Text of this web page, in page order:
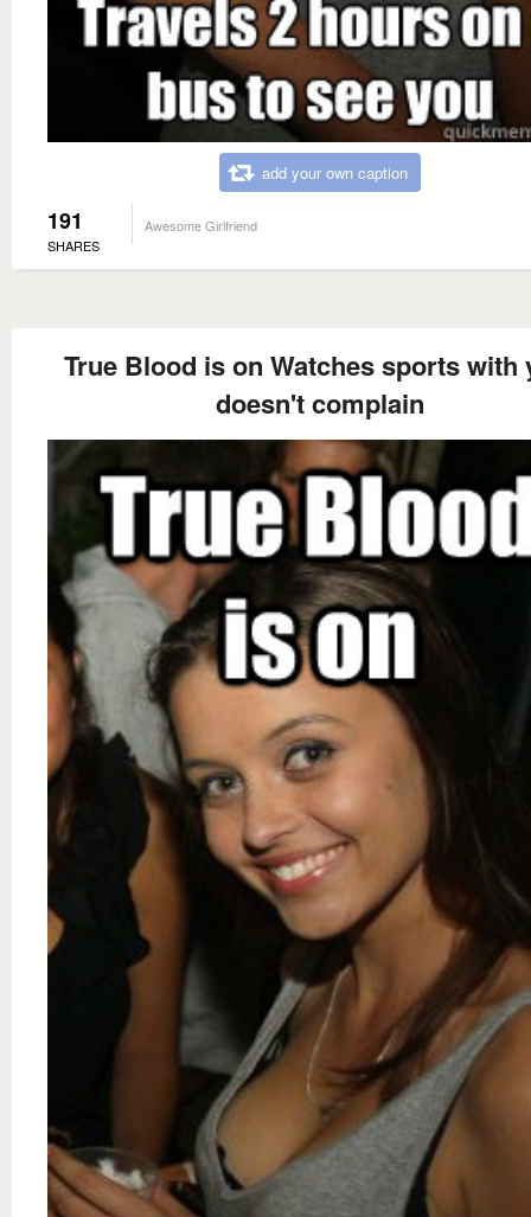
add your own caption
191
SHARES
Awesome Girlfriend
True Blood is on Watches sports with
doesn't complain